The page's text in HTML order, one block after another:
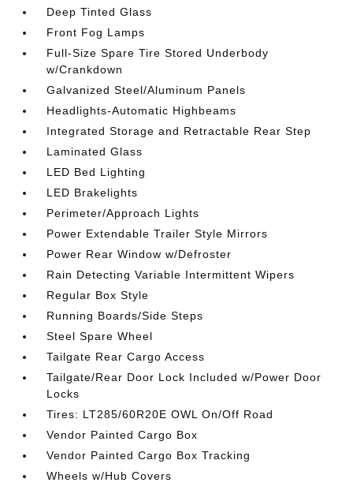
Deep Tinted Glass
Front Fog Lamps
Full-Size Spare Tire Stored Underbody
w/Crankdown
Galvanized Steel/Aluminum Panels
Headlights-Automatic Highbeams
Integrated Storage and Retractable Rear Step
Laminated Glass
LED Bed Lighting
LED Brakelights
Perimeter/Approach Lights
Power Extendable Trailer Style Mirrors
Power Rear Window w/Defroster
Rain Detecting Variable Intermittent Wipers
Regular Box Style
Running Boards/Side Steps
Steel Spare Wheel
Tailgate Rear Cargo Access
Tailgate/Rear Door Lock Included w/Power Door
Locks
Tires: LT285/60R20E OWL On/Off Road
Vendor Painted Cargo Box
Vendor Painted Cargo Box Tracking
Wheels w/Hub Covers